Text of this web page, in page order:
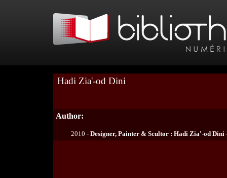
Hadi Zia'-od Dini
Author:
2010 -